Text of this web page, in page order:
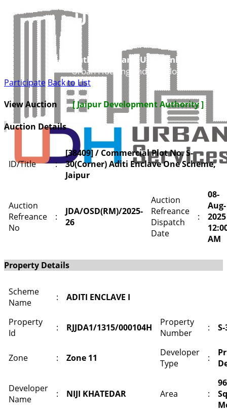
UDH
Authorities and UIT’s Online
Urban Housing and Development
Participate Back to List
View Auction
[ Jaipur Development Authority ]
Auction Details
ID/Title :
[38409] / Commercial Plot No. S-
30(Corner) Aditi Enclave One Scheme,
Jaipur
Auction
Refreance
No
:
JDA/OSD(RM)/2025-
26
Auction
Refreance
Dispatch
Date
:
08-
Aug-
2025
AM
Property Details
Scheme
Name
: ADITI ENCLAVE I
Property
Id
: RJJDA1/1315/000104H
Property
Number
:
Zone : Zone 11
Developer
Type
:
Developer
Name
: NIJI KHATEDAR Area :